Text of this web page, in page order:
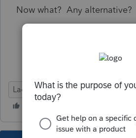
Now what? Any alternative?
Lacerte Tax